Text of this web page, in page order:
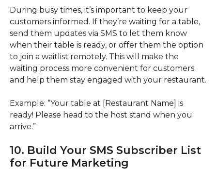
During busy times, it’s important to keep your
customers informed. If they’re waiting for a table,
send them updates via SMS to let them know
when their table is ready, or offer them the option
to join a waitlist remotely. This will make the
waiting process more convenient for customers
and help them stay engaged with your restaurant.
Example: “Your table at [Restaurant Name] is
ready! Please head to the host stand when you
arrive.”
10. Build Your SMS Subscriber List
for Future Marketing